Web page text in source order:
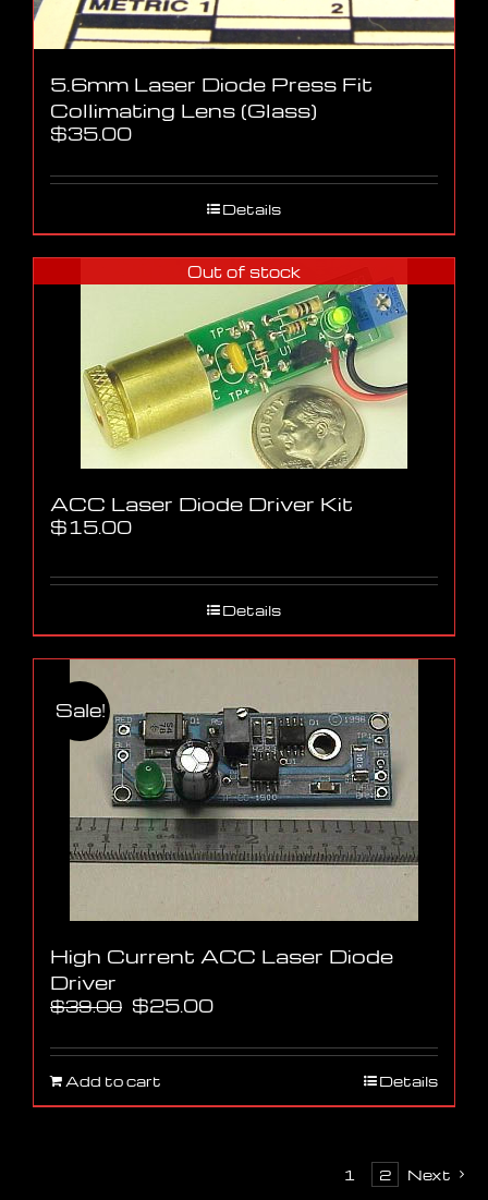
5.6mm Laser Diode Press Fit
Collimating Lens (Glass)
$35.00
Details
Out of stock
ACC Laser Diode Driver Kit
$15.00
Details
Sale!
High Current ACC Laser Diode
Driver
$39.00 Original
was:
$25.00Current
is:
Add to cart Details
1 2 Next